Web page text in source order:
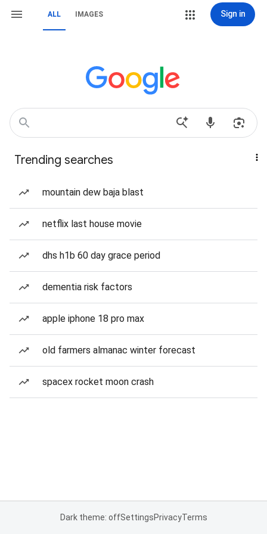
ALL IMAGES Sign in
Trending searches
mountain dew baja blast
netflix last house movie
dhs h1b 60 day grace period
dementia risk factors
apple iphone 18 pro max
old farmers almanac winter forecast
spacex rocket moon crash
Dark theme: offSettingsPrivacyTerms